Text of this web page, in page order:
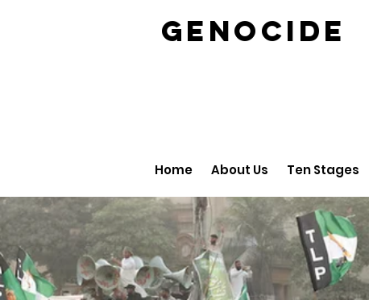
GENOCIDE
Home About Us Ten Stages